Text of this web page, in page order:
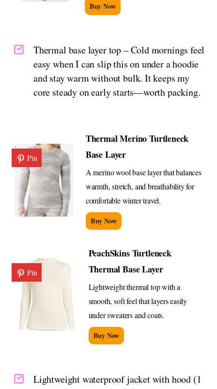
Buy Now
Thermal base layer top – Cold mornings feel
easy when I can slip this on under a hoodie
and stay warm without bulk. It keeps my
core steady on early starts—worth packing.
Pin
Thermal Merino Turtleneck
Base Layer
A merino wool base layer that balances
warmth, stretch, and breathability for
comfortable winter travel.
Buy Now
Pin
PeachSkins Turtleneck
Thermal Base Layer
Lightweight thermal top with a
smooth, soft feel that layers easily
under sweaters and coats.
Buy Now
Lightweight waterproof jacket with hood (1